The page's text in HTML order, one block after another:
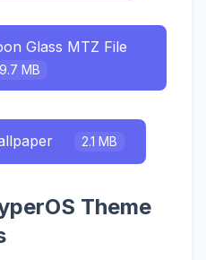
Glass MTZ File
MB
2.1 MB
Theme